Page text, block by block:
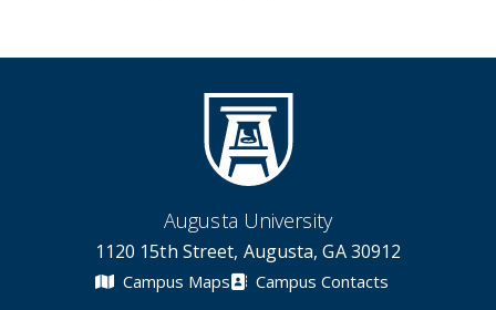
Augusta University
1120 15th Street, Augusta, GA 30912
Campus Maps Campus Contacts